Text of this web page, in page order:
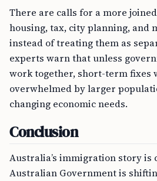
There are calls for a more
housing, tax, city planning, and
instead of treating them as
experts warn that unless
work together, short-term fixes
overwhelmed by larger
changing economic needs.
Conclusion
Australia’s immigration story is
Australian Government is